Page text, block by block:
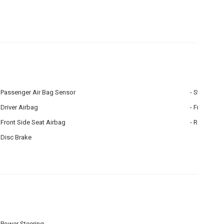
Passenger Air Bag Sensor
Driver Airbag
Front Side Seat Airbag
Disc Brake